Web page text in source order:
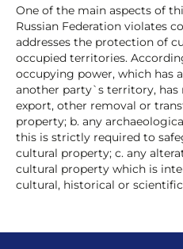
One of the main aspects of
Russian Federation violates
addresses the protection of
occupied territories.
occupying power, which has
another party`s territory,
export, other removal or
property; b. any
this is strictly required to
cultural property; c. any
cultural property which is
cultural, historical or